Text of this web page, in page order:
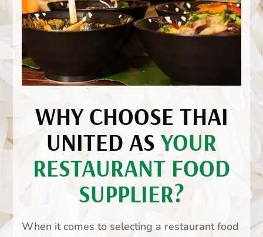
WHY CHOOSE THAI
UNITED ASYOUR
RESTAURANT FOOD
SUPPLIER?
When it comes to selecting a restaurant food